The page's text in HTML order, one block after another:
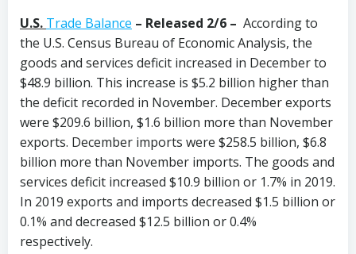
U.S. Trade Balance – Released 2/6 – According to
the U.S. Census Bureau of Economic Analysis, the
goods and services deficit increased in December to
$48.9 billion. This increase is $5.2 billion higher than
the deficit recorded in November. December exports
were $209.6 billion, $1.6 billion more than November
exports. December imports were $258.5 billion, $6.8
billion more than November imports. The goods and
services deficit increased $10.9 billion or 1.7% in 2019.
In 2019 exports and imports decreased $1.5 billion or
0.1% and decreased $12.5 billion or 0.4%
respectively.